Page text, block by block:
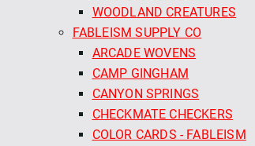
WOODLAND CREATURES
FABLEISM SUPPLY CO
ARCADE WOVENS
CAMP GINGHAM
CANYON SPRINGS
CHECKMATE CHECKERS
COLOR CARDS - FABLEISM